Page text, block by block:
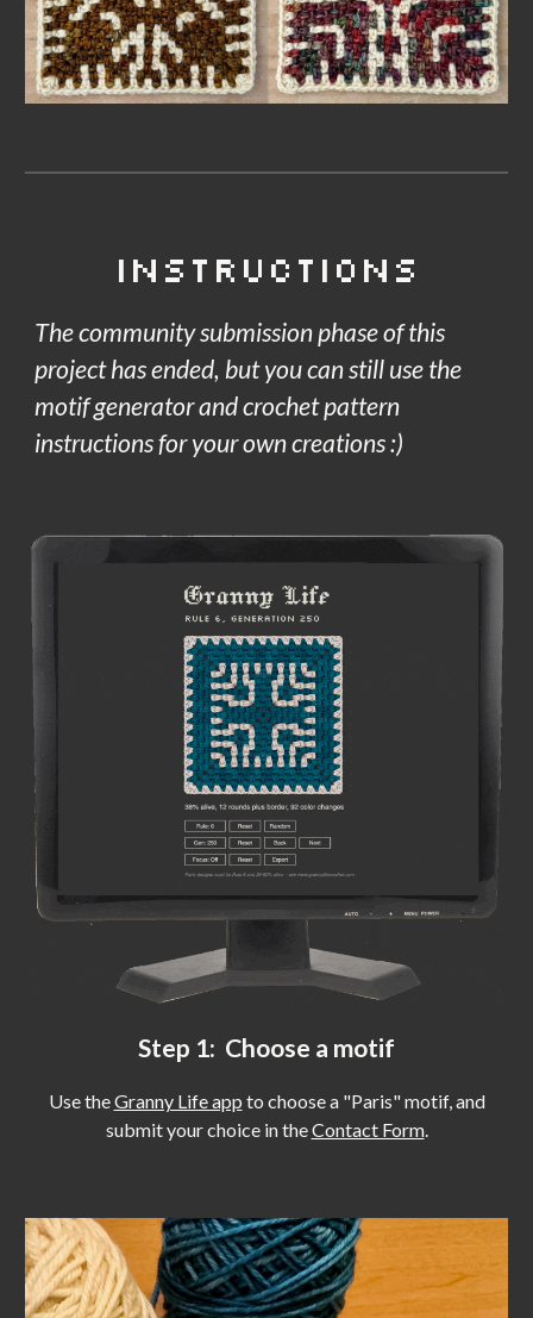
Instructions
The community submission phase of this
project has ended, but you can still use the
motif generator and crochet pattern
instructions for your own creations :)
Step 1: Choose a motif
Use theGranny Life app to choose a "Paris" motif, and
submit your choice in theContact Form.